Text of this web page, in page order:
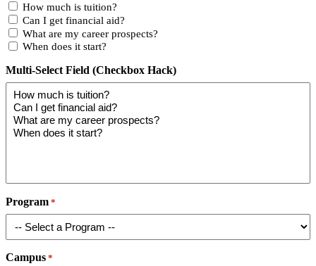
How much is tuition?
Can I get financial aid?
What are my career prospects?
When does it start?
Multi-Select Field (Checkbox Hack)
Program *
Campus *